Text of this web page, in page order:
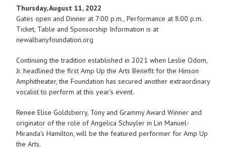
Thursday, August 11, 2022
Gates open and Dinner at 7:00 p.m., Performance at 8:00 p.m.
Ticket, Table and Sponsorship Information is at
newalbanyfoundation.org
Continuing the tradition established in 2021 when Leslie Odom,
Jr. headlined the first Amp Up the Arts Benefit for the Hinson
Amphitheater, the Foundation has secured another extraordinary
vocalist to perform at this year’s event.
Renee Elise Goldsberry, Tony and Grammy Award Winner and
originator of the role of Angelica Schuyler in Lin Manuel-
Miranda’s Hamilton, will be the featured performer for Amp Up
the Arts.